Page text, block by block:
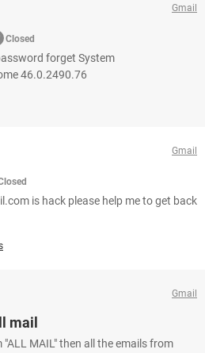
Gmail
Closed
forget System
46.0.2490.76
Gmail
is hack please help me to get back
Gmail
mail
MAIL" then all the emails from